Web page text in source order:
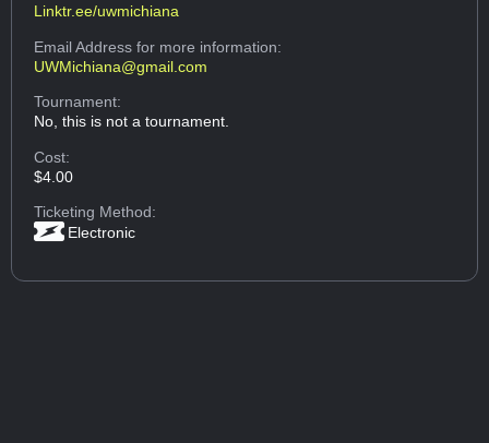
Linktr.ee/uwmichiana
Email Addressfor more information:
UWMichiana@gmail.com
Tournament:
No, this is not a tournament.
Cost:
$4.00
Ticketing Method:
Electronic